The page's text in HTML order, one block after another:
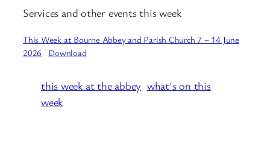
Services and other events this week
This Week at Bourne Abbey and Parish Church 7 – 14 June
2026
Download
this week at the abbey what's on this
week